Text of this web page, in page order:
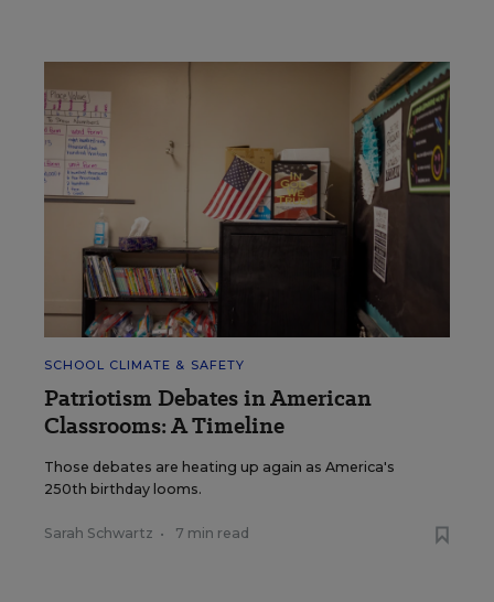
SCHOOL CLIMATE & SAFETY
Patriotism Debates in American
Classrooms: A Timeline
Those debates are heating up again as America's
250th birthday looms.
Sarah Schwartz • 7 min read